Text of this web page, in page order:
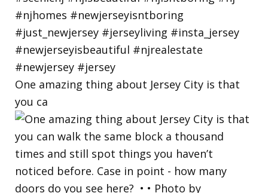
One amazing thing about Jersey City is that
you ca